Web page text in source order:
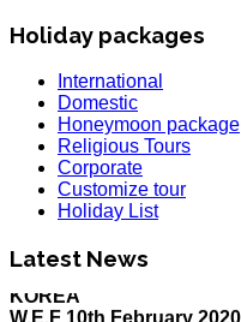
Holiday packages
International
Domestic
Honeymoon package
Religious Tours
Corporate
Customize tour
Holiday List
Latest News
HOLIDAY LIST
KOREA
Required attach form